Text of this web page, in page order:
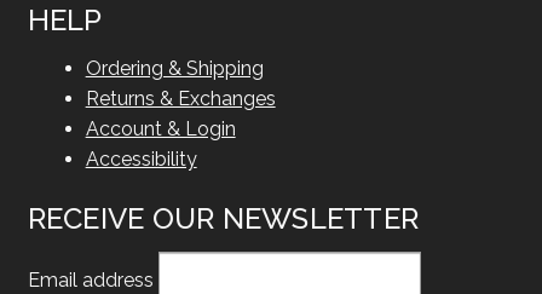
HELP
Ordering & Shipping
Returns & Exchanges
Account & Login
Accessibility
RECEIVE OUR NEWSLETTER
Email address